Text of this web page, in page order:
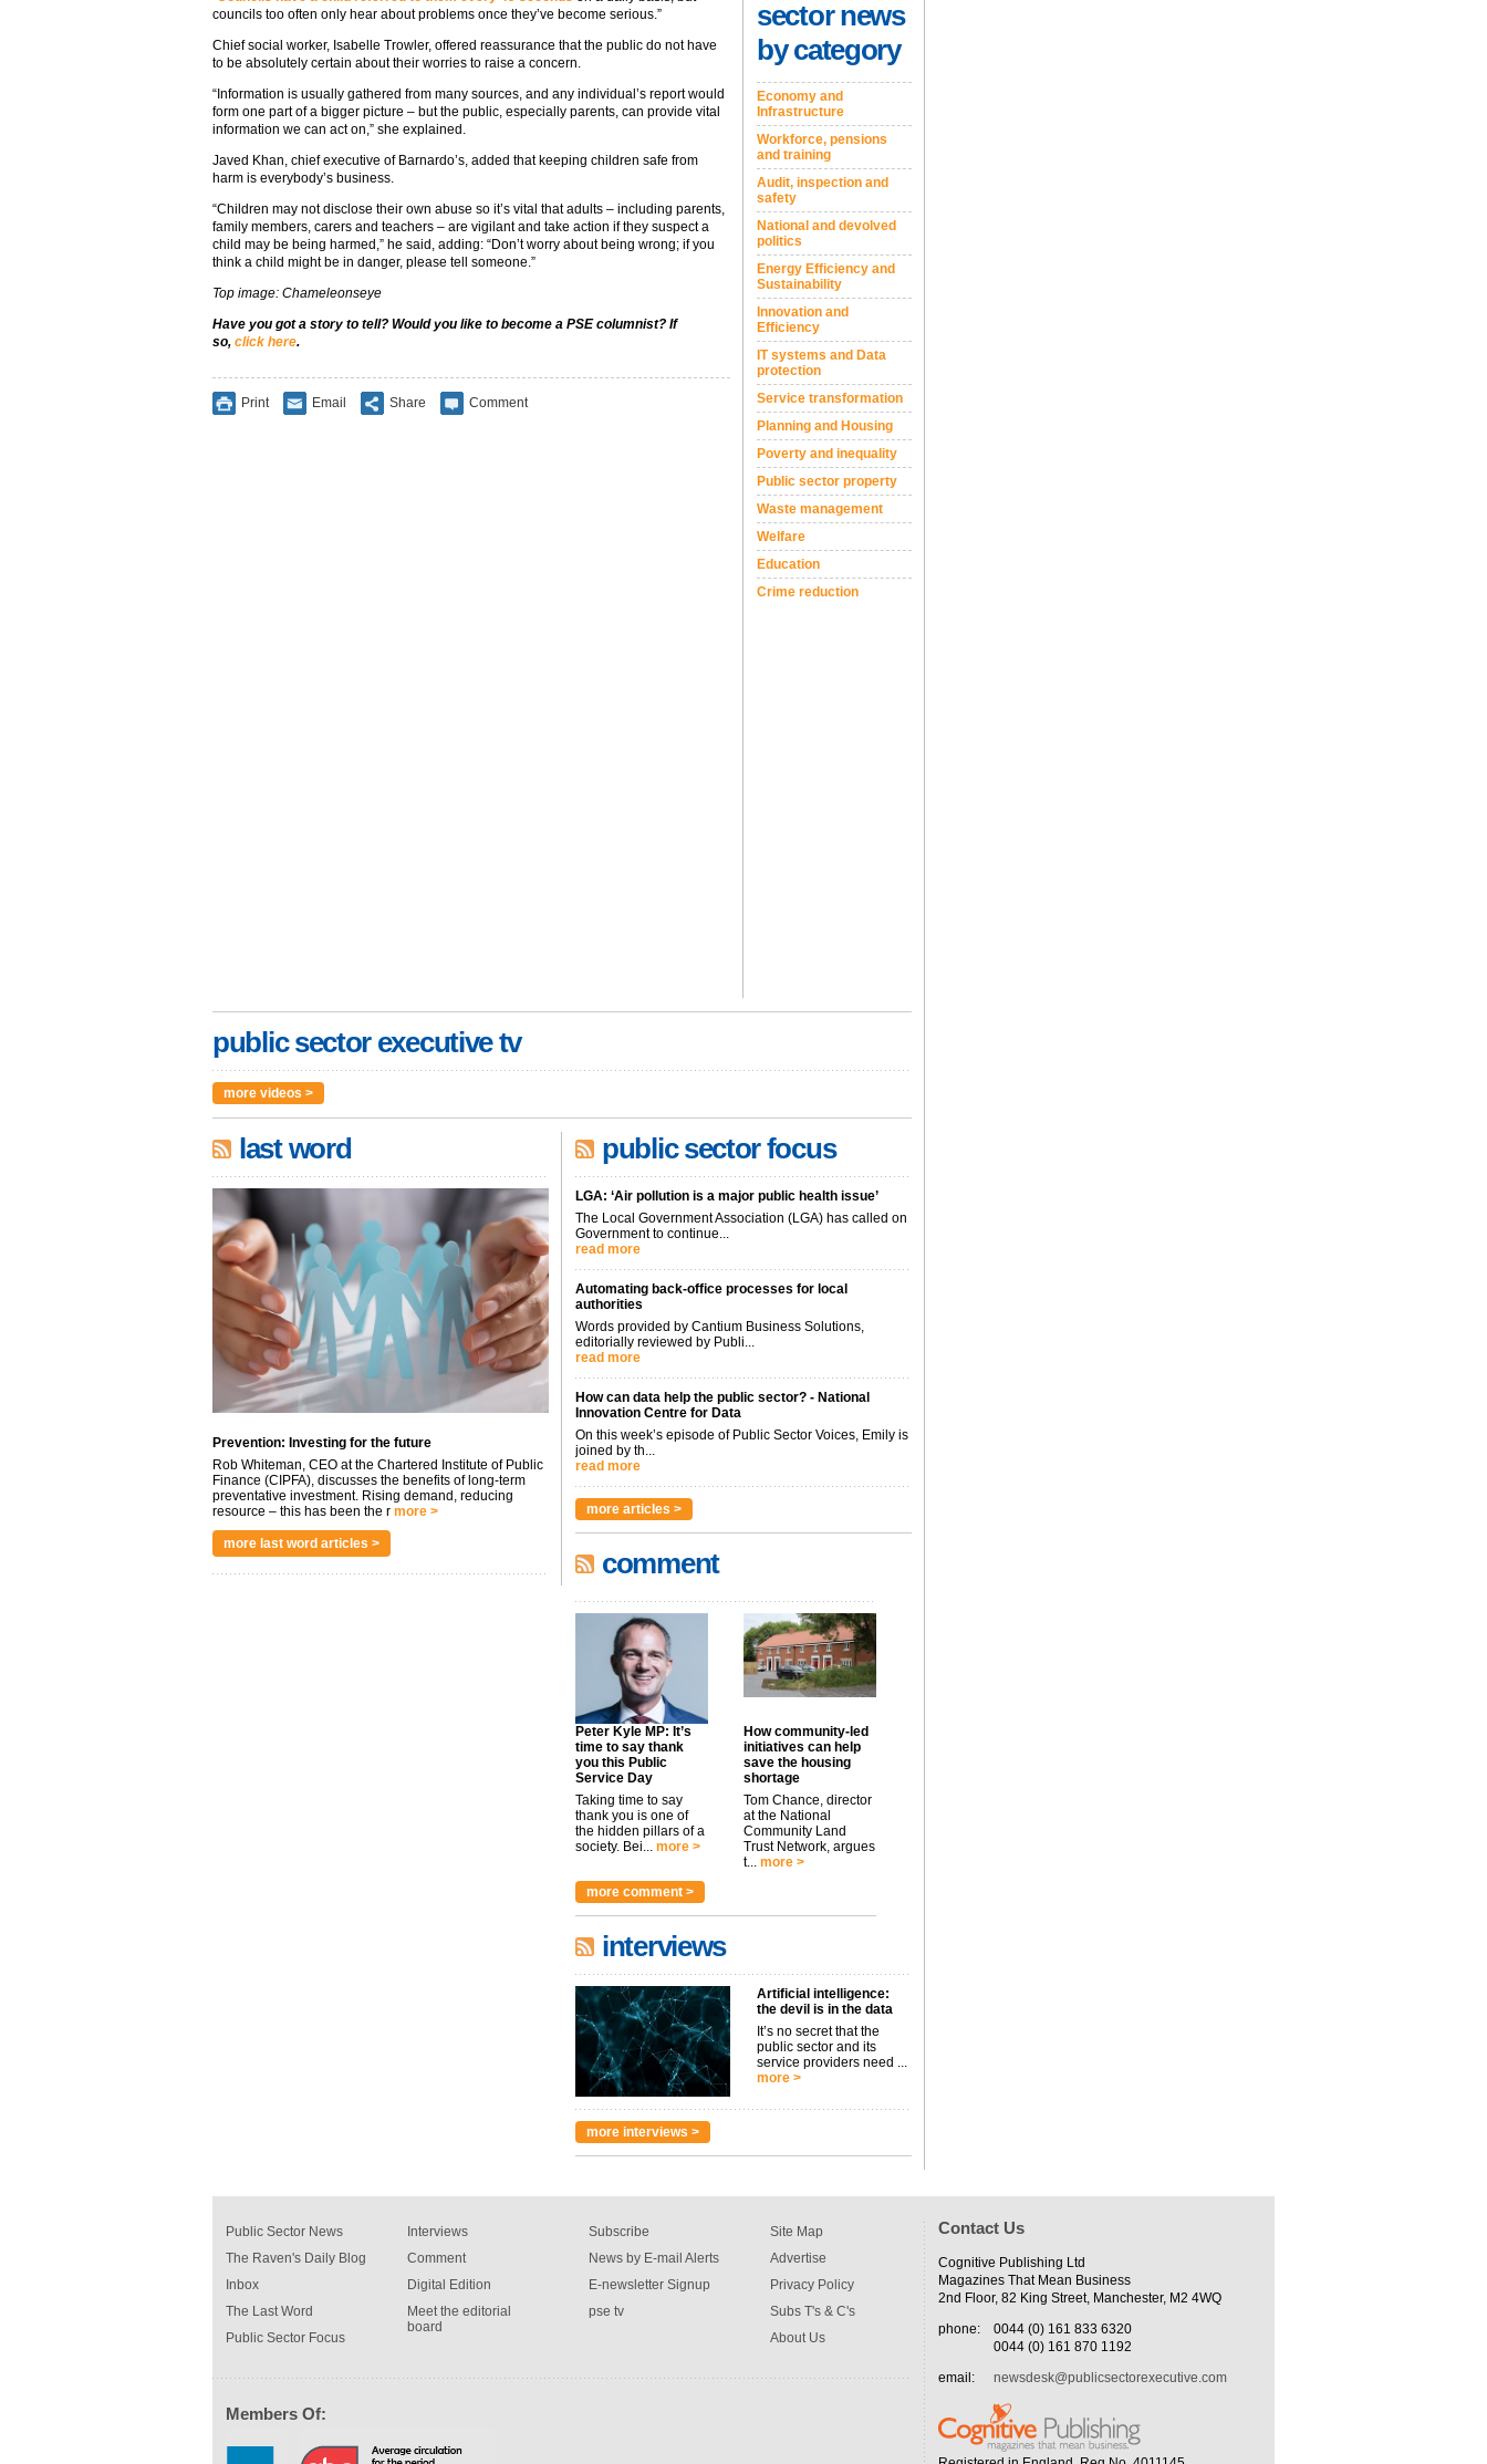
councils too often only hear about problems once they’ve become serious.”
Chief social worker, Isabelle Trowler, offered reassurance that the public do not have
to be absolutely certain about their worries to raise a concern.
“Information is usually gathered from many sources, and any individual’s report would
form one part of a bigger picture – but the public, especially parents, can provide vital
information we can act on,” she explained.
Javed Khan, chief executive of Barnardo’s, added that keeping children safe from
harm is everybody’s business.
“Children may not disclose their own abuse so it’s vital that adults – including parents,
family members, carers and teachers – are vigilant and take action if they suspect a
child may be being harmed,” he said, adding: “Don’t worry about being wrong; if you
think a child might be in danger, please tell someone.”
Top image: Chameleonseye
Have you got a story to tell? Would you like to become a PSE columnist? If
so, click here.
Print Email Share Comment
sector news
by category
Economy and
Infrastructure
Workforce, pensions
and training
Audit, inspection and
safety
National and devolved
politics
Energy Efficiency and
Sustainability
Innovation and
Efficiency
IT systems and Data
protection
Service transformation
Planning and Housing
Poverty and inequality
Public sector property
Waste management
Welfare
Education
Crime reduction
public sector executive tv
more videos >
last word
Prevention: Investing for the future
Rob Whiteman, CEO at the Chartered Institute of Public
Finance (CIPFA), discusses the benefits of long-term
preventative investment. Rising demand, reducing
resource – this has been the r more >
more last word articles >
public sector focus
LGA: ‘Air pollution is a major public health issue’
The Local Government Association (LGA) has called on
Government to continue...
read more
Automating back-office processes for local
authorities
Words provided by Cantium Business Solutions,
editorially reviewed by Publi...
read more
How can data help the public sector? - National
Innovation Centre for Data
On this week’s episode of Public Sector Voices, Emily is
joined by th...
read more
more articles >
comment
Peter Kyle MP: It’s
time to say thank
you this Public
Service Day
Taking time to say
thank you is one of
the hidden pillars of a
society. Bei... more >
How community-led
initiatives can help
save the housing
shortage
Tom Chance, director
at the National
Community Land
Trust Network, argues
t... more >
more comment >
interviews
Artificial intelligence:
the devil is in the data
It’s no secret that the
public sector and its
service providers need ...
more >
more interviews >
Public Sector News
The Raven's Daily Blog
Inbox
The Last Word
Public Sector Focus
Interviews
Comment
Digital Edition
Meet the editorial
board
Subscribe
News by E-mail Alerts
E-newsletter Signup
pse tv
Site Map
Advertise
Privacy Policy
Subs T's & C's
About Us
Members Of:
Contact Us
Cognitive Publishing Ltd
Magazines That Mean Business
2nd Floor, 82 King Street, Manchester, M2 4WQ
phone:
0044 (0) 161 833 6320
0044 (0) 161 870 1192
email:
newsdesk@publicsectorexecutive.com